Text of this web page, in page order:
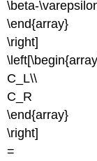
\beta-
\end{array}
\right]
C_L\\
C_R
\end{array}
\right]
=